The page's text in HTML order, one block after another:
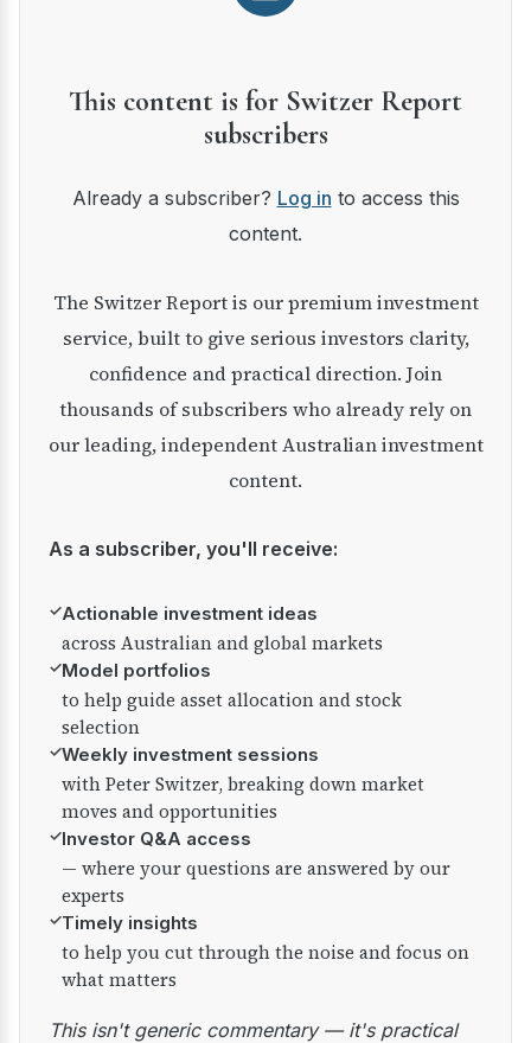
This content is for Switzer Report
subscribers
Already a subscriber? Log in to access this
content.
The Switzer Report is our premium investment
service, built to give serious investors clarity,
confidence and practical direction. Join
thousands of subscribers who already rely on
our leading, independent Australian investment
content.
As a subscriber, you'll receive:
✓Actionable investment ideas
across Australian and global markets
✓Model portfolios
to help guide asset allocation and stock
selection
✓Weekly investment sessions
with Peter Switzer, breaking down market
moves and opportunities
✓Investor Q&A access
— where your questions are answered by our
experts
✓Timely insights
to help you cut through the noise and focus on
what matters
This isn't generic commentary — it's practical